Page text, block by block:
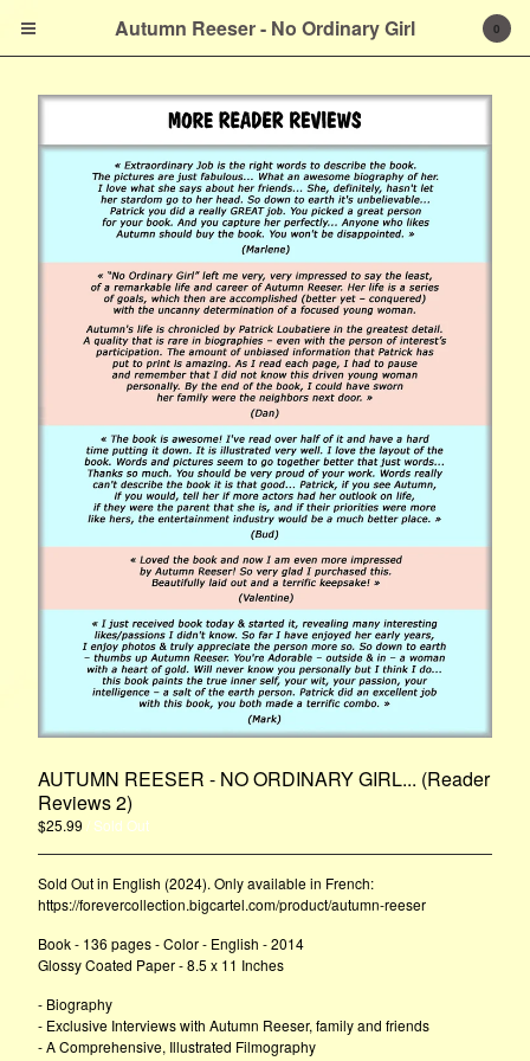
Autumn Reeser - No
Ordinary Girl
Cart $0.00
0
French Version
Powered by Big Cartel
0
Autumn Reeser - No Ordinary Girl
AUTUMN REESER - NO ORDINARY GIRL... (Reader
Reviews 2)
$25.99 / Sold Out
Sold Out in English (2024). Only available in French:
https://forevercollection.bigcartel.com/product/autumn-reeser
Book - 136 pages - Color - English - 2014
Glossy Coated Paper - 8.5 x 11 Inches
- Biography
- Exclusive Interviews with Autumn Reeser, family and friends
- A Comprehensive, Illustrated Filmography